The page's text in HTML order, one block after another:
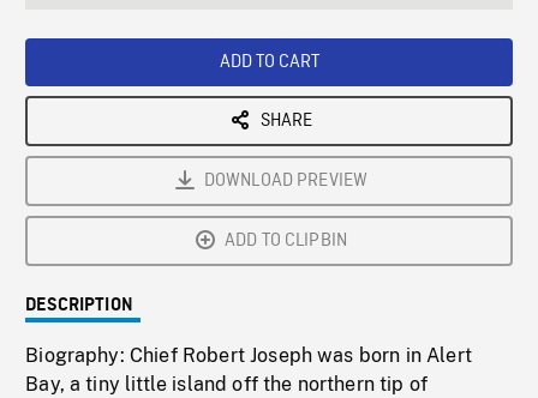
ADD TO CART
SHARE
DOWNLOAD PREVIEW
ADD TO CLIPBIN
DESCRIPTION
Biography: Chief Robert Joseph was born in Alert
Bay, a tiny little island off the northern tip of